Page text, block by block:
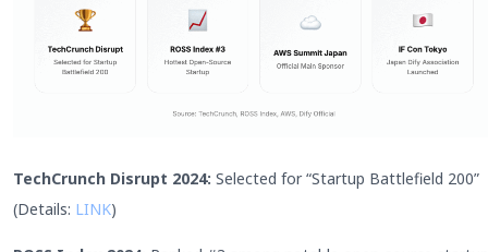
TechCrunch Disrupt 2024: Selected for “Startup Battlefield 200”
(Details: LINK)